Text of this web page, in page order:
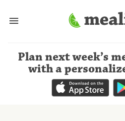
Plan next week’s
with a